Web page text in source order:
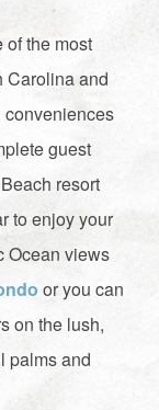
the most
Carolina and
guest
resort
to enjoy your
Ocean views
or you can
on the lush,
palms and